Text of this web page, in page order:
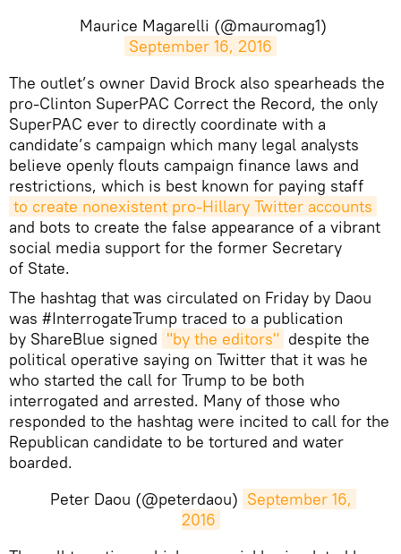
Maurice Magarelli (@mauromag1)
September 16, 2016
The outlet’s owner David Brock also spearheads the
pro-Clinton SuperPAC Correct the Record, the only
SuperPAC ever to directly coordinate with a
candidate’s campaign which many legal analysts
believe openly flouts campaign finance laws and
restrictions, which is best known for paying staff
to create nonexistent pro-Hillary Twitter accounts
and bots to create the false appearance of a vibrant
social media support for the former Secretary
of State.
The hashtag that was circulated on Friday by Daou
was #InterrogateTrump traced to a publication
by ShareBlue signed "by the editors" despite the
political operative saying on Twitter that it was he
who started the call for Trump to be both
interrogated and arrested. Many of those who
responded to the hashtag were incited to call for the
Republican candidate to be tortured and water
boarded.
Peter Daou (@peterdaou) September 16,
2016